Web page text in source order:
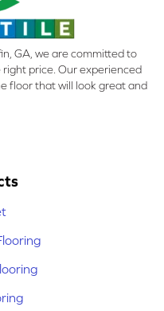
GA, we are committed to
price. Our experienced
floor that will look great and